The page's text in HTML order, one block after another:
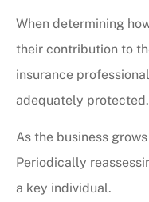
When determining
their contribution to
insurance
adequately protected.
As the business
Periodically
a key individual.